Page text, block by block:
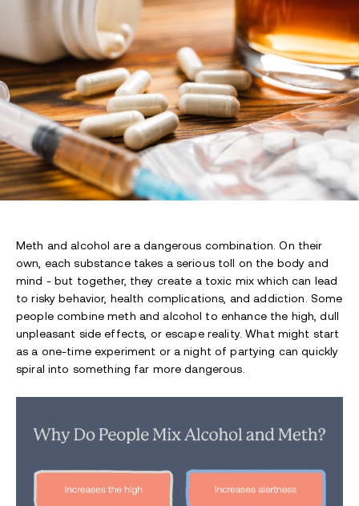
Meth and alcohol are a dangerous combination. On their
own, each substance takes a serious toll on the body and
mind - but together, they create a toxic mix which can lead
to risky behavior, health complications, and addiction. Some
people combine meth and alcohol to enhance the high, dull
unpleasant side effects, or escape reality. What might start
as a one-time experiment or a night of partying can quickly
spiral into something far more dangerous.